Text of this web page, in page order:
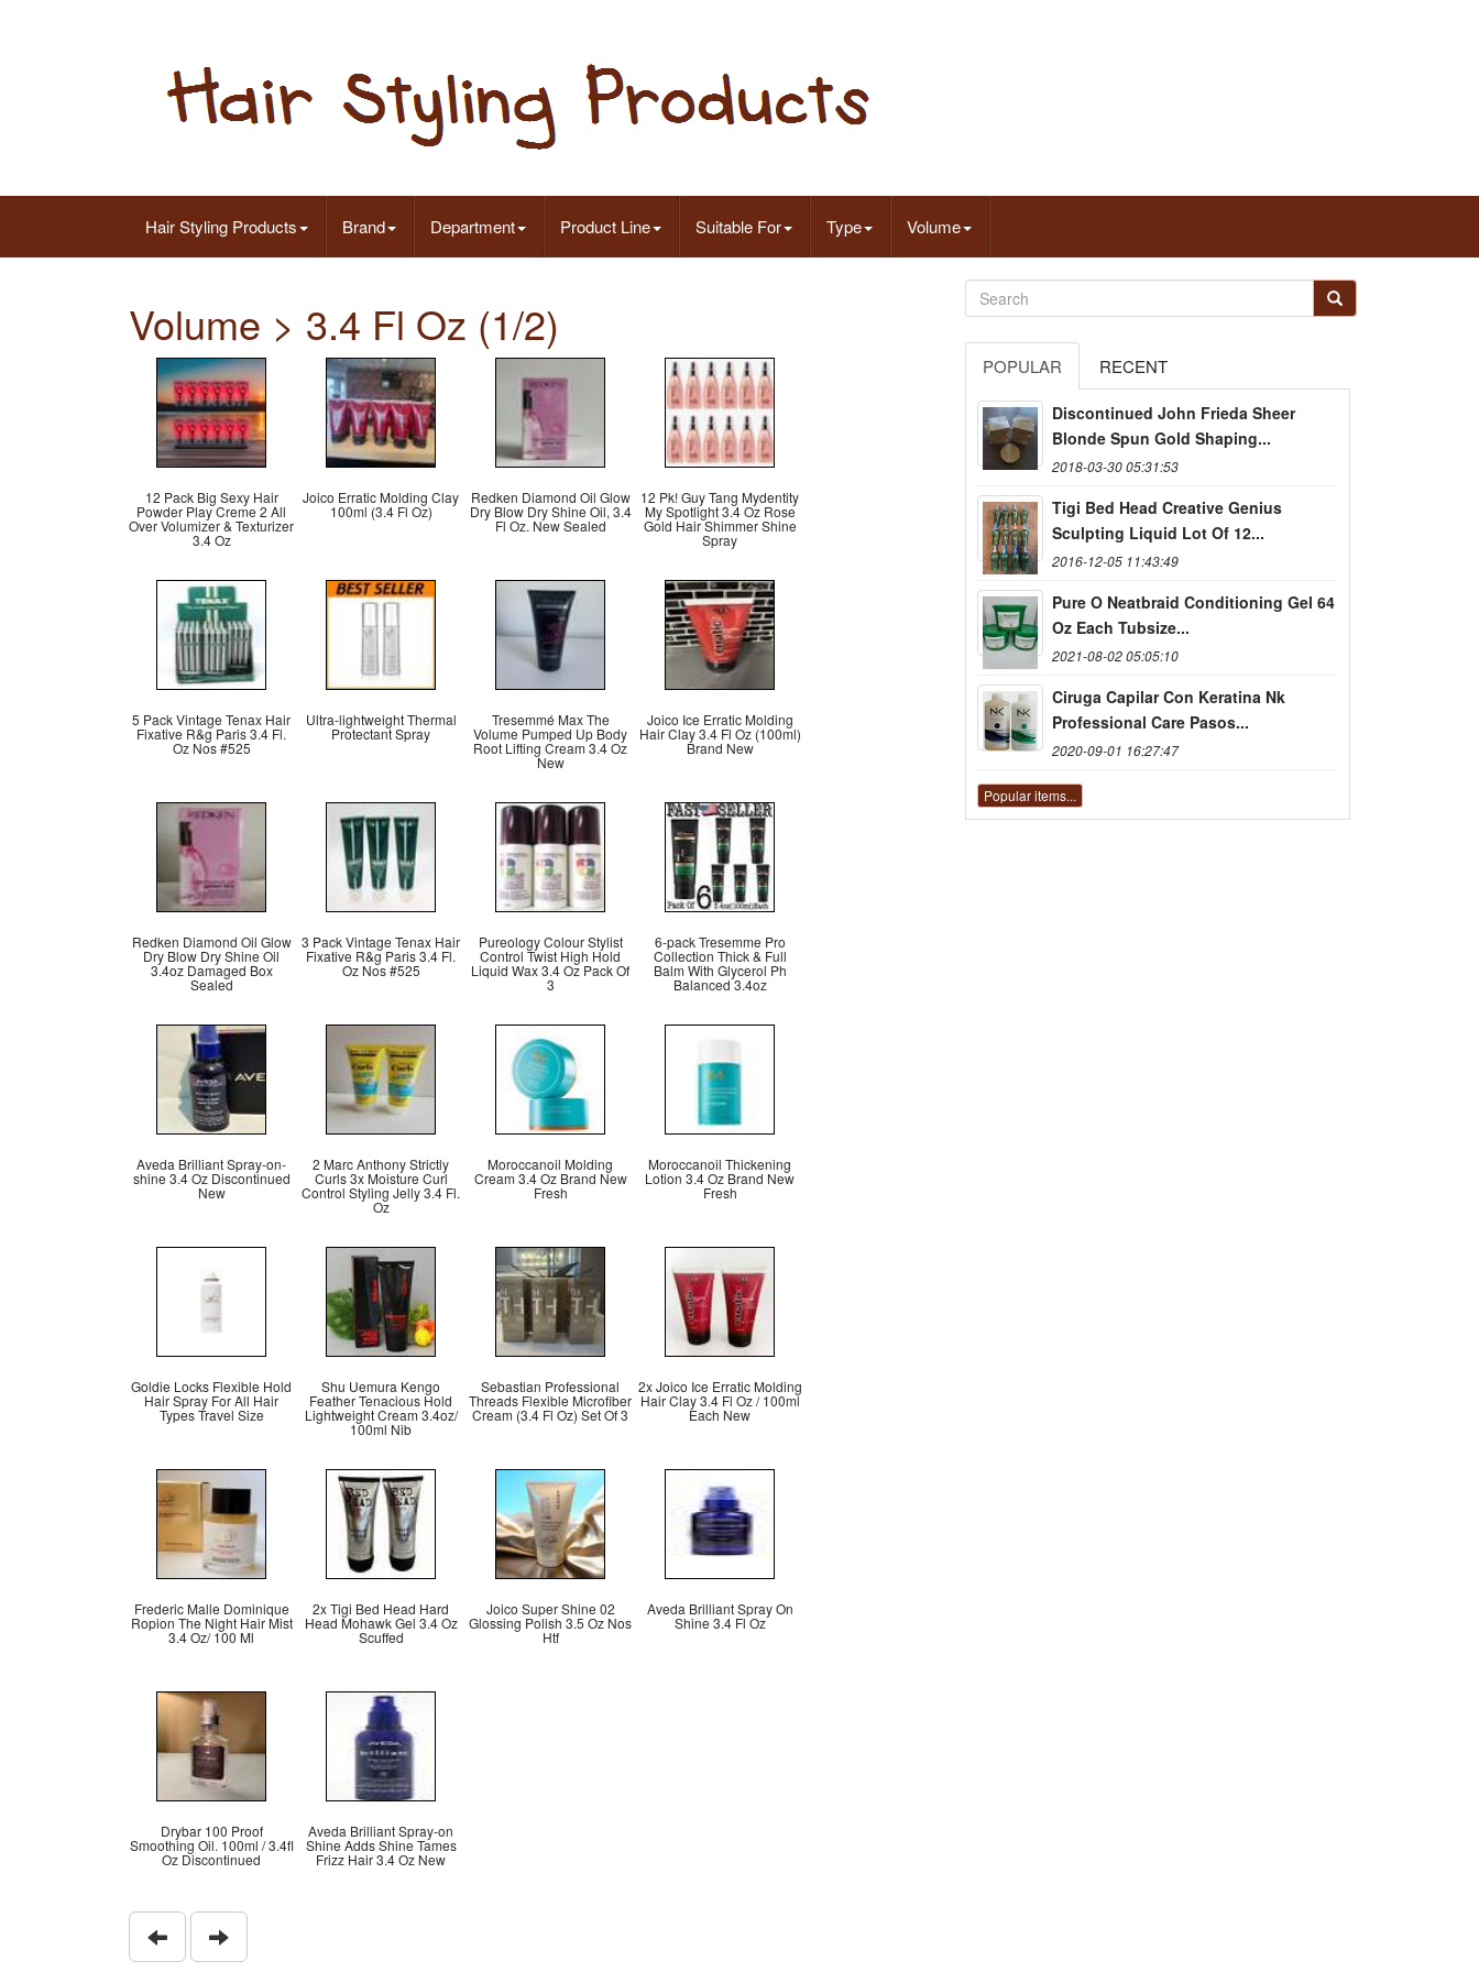
Hair Styling Products Brand Department Product Line Suitable For Type Volume
Volume > 3.4 Fl Oz (1/2)
12 Pack Big Sexy Hair
Powder Play Creme 2 All
Over Volumizer & Texturizer
3.4 Oz
Joico Erratic Molding Clay
100ml (3.4 Fl Oz)
Redken Diamond Oil Glow
Dry Blow Dry Shine Oil, 3.4
Fl Oz. New Sealed
12 Pk! Guy Tang Mydentity
My Spotlight 3.4 Oz Rose
Gold Hair Shimmer Shine
Spray
5 Pack Vintage Tenax Hair
Fixative R&g Paris 3.4 Fl.
Oz Nos #525
Ultra-lightweight Thermal
Protectant Spray
Tresemmé Max The
Volume Pumped Up Body
Root Lifting Cream 3.4 Oz
New
Joico Ice Erratic Molding
Hair Clay 3.4 Fl Oz (100ml)
Brand New
Redken Diamond Oil Glow
Dry Blow Dry Shine Oil
3.4oz Damaged Box
Sealed
3 Pack Vintage Tenax Hair
Fixative R&g Paris 3.4 Fl.
Oz Nos #525
Pureology Colour Stylist
Control Twist High Hold
Liquid Wax 3.4 Oz Pack Of
3
6-pack Tresemme Pro
Collection Thick & Full
Balm With Glycerol Ph
Balanced 3.4oz
Aveda Brilliant Spray-on-
shine 3.4 Oz Discontinued
New
2 Marc Anthony Strictly
Curls 3x Moisture Curl
Control Styling Jelly 3.4 Fl.
Oz
Moroccanoil Molding
Cream 3.4 Oz Brand New
Fresh
Moroccanoil Thickening
Lotion 3.4 Oz Brand New
Fresh
Goldie Locks Flexible Hold
Hair Spray For All Hair
Types Travel Size
Shu Uemura Kengo
Feather Tenacious Hold
Lightweight Cream 3.4oz/
100ml Nib
Sebastian Professional
Threads Flexible Microfiber
Cream (3.4 Fl Oz) Set Of 3
2x Joico Ice Erratic Molding
Hair Clay 3.4 Fl Oz / 100ml
Each New
Frederic Malle Dominique
Ropion The Night Hair Mist
3.4 Oz/ 100 Ml
2x Tigi Bed Head Hard
Head Mohawk Gel 3.4 Oz
Scuffed
Joico Super Shine 02
Glossing Polish 3.5 Oz Nos
Htf
Aveda Brilliant Spray On
Shine 3.4 Fl Oz
Drybar 100 Proof
Smoothing Oil. 100ml / 3.4fl
Oz Discontinued
Aveda Brilliant Spray-on
Shine Adds Shine Tames
Frizz Hair 3.4 Oz New
POPULAR RECENT
Discontinued John Frieda Sheer
Blonde Spun Gold Shaping...
2018-03-30 05:31:53
Tigi Bed Head Creative Genius
Sculpting Liquid Lot Of 12...
2016-12-05 11:43:49
Pure O Neatbraid Conditioning Gel 64
Oz Each Tubsize...
2021-08-02 05:05:10
Ciruga Capilar Con Keratina Nk
Professional Care Pasos...
2020-09-01 16:27:47
Popular items...